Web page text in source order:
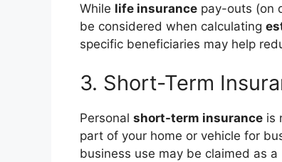
While life insurance pay-outs (on
be considered when calculating
specific beneficiaries may help
3. Short-Term
Personal short-term insurance is
part of your home or vehicle for
business use may be claimed as